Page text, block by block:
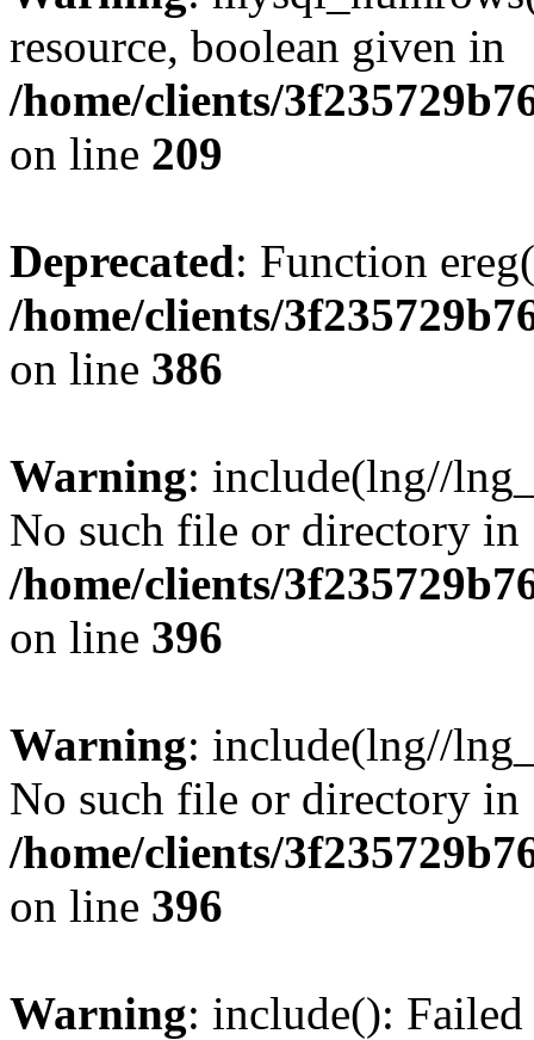
resource, boolean given in
/home/clients/
on line 209
Deprecated: Function
/home/clients/
on line 386
Warning: include(lng//
No such file or directory in
/home/clients/
on line 396
Warning: include(lng//
No such file or directory in
/home/clients/
on line 396
Warning: include():